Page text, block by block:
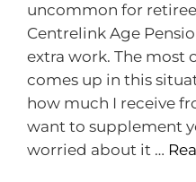
uncommon for
Centrelink Age
extra work. The
comes up in this
how much I receive
want to supplement
worried about it …